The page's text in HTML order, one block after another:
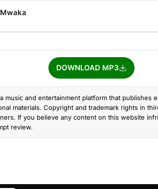
DOWNLOAD MP3
music and entertainment platform that publishes
materials. Copyright and trademark rights in
If you believe any content on this website
review.